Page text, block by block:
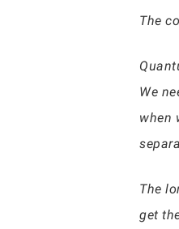
The
We
when
The
get